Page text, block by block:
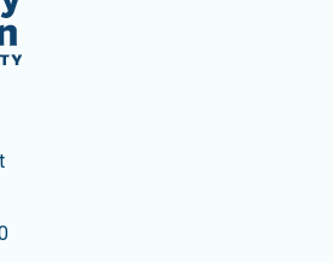
of Frederick County